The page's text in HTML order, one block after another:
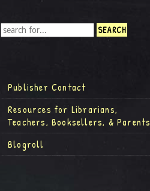
Publisher Contact
Resources for Librarians,
Teachers, Booksellers, & Parents
Blogroll